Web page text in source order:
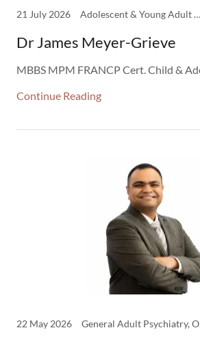
21 July 2026 Adolescent & Young Adult Psych, Child & Adolescent Psychiatry, Clinicians
Dr James Meyer-Grieve
MBBS MPM FRANCP Cert. Child &
Continue Reading
22 May 2026